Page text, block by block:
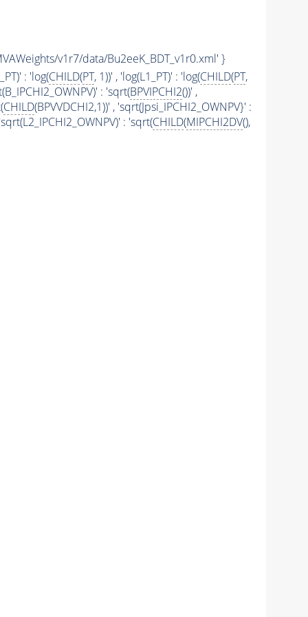
v1r7/data/Bu2eeK_BDT_v1r0.xml' }
: 'log(CHILD(PT, 1))' , 'log(L1_PT)' : 'log(CHILD(PT,
: 'sqrt(BPVIPCHI2())' ,
CHILD(BPVVDCHI2,1))' , 'sqrt(Jpsi_IPCHI2_OWNPV}' :
: 'sqrt(CHILD(MIPCHI2DV(),